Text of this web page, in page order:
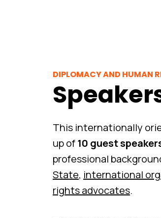
DIPLOMACY AND HUMAN
This internationally
up of10 guest
professional
State, international
rights advocates.